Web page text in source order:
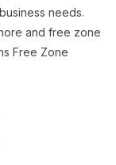
needs.
and free zone
Free Zone